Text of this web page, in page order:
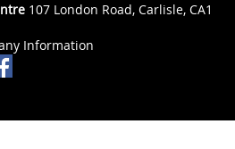
107 London Road, Carlisle, CA1
Information